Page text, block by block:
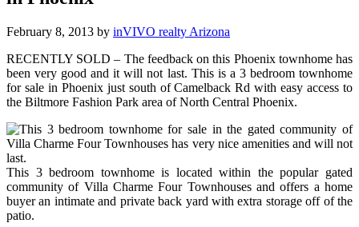
February 8, 2013 by inVIVO realty Arizona
RECENTLY SOLD – The feedback on this Phoenix townhome has
been very good and it will not last. This is a 3 bedroom townhome
for sale in Phoenix just south of Camelback Rd with easy access to
the Biltmore Fashion Park area of North Central Phoenix.
This 3 bedroom townhome is located within the popular gated
community of Villa Charme Four Townhouses and offers a home
buyer an intimate and private back yard with extra storage off of the
patio.